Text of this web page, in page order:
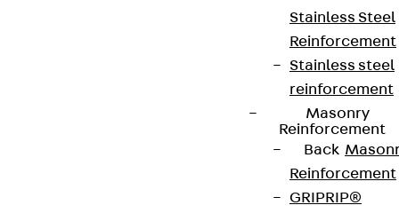
Stainless Steel
Reinforcement
Stainless steel
reinforcement
Masonry
Reinforcement
Back
Reinforcement
GRIPRIP®